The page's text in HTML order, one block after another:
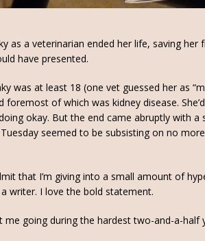
as a veterinarian ended her life, saving her
have presented.
was at least 18 (one vet guessed her as
of which was kidney disease.
okay. But the end came abruptly with a
seemed to be subsisting on no
that I’m giving into a small amount of
writer. I love the bold statement.
going during the hardest two-and-a-half